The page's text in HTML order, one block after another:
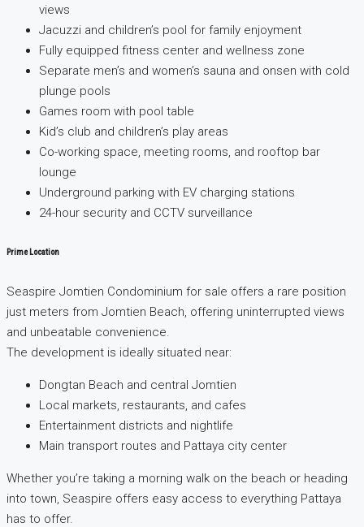
views
Jacuzzi and children’s pool for family enjoyment
Fully equipped fitness center and wellness zone
Separate men’s and women’s sauna and onsen with cold
plunge pools
Games room with pool table
Kid’s club and children’s play areas
Co-working space, meeting rooms, and rooftop bar
lounge
Underground parking with EV charging stations
24-hour security and CCTV surveillance
Prime Location
Seaspire Jomtien Condominium for sale offers a rare position
just meters from Jomtien Beach, offering uninterrupted views
and unbeatable convenience.
The development is ideally situated near:
Dongtan Beach and central Jomtien
Local markets, restaurants, and cafes
Entertainment districts and nightlife
Main transport routes and Pattaya city center
Whether you’re taking a morning walk on the beach or heading
into town, Seaspire offers easy access to everything Pattaya
has to offer.